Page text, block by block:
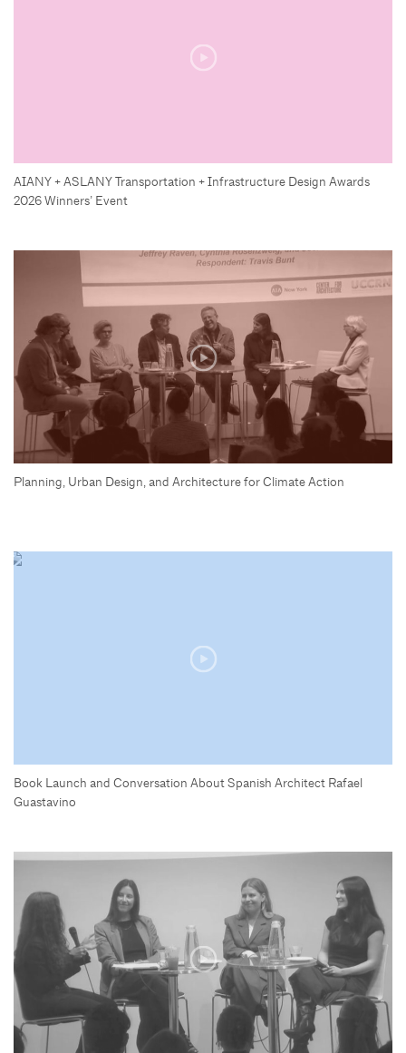
AIANY + ASLANY Transportation + Infrastructure Design Awards
2026 Winners’ Event
Planning, Urban Design, and Architecture for Climate Action
Book Launch and Conversation About Spanish Architect Rafael
Guastavino